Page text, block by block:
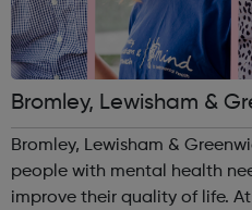
Bromley, Lewisham &
Bromley, Lewisham &
people with mental health
improve their quality of life. At the heart of Bromley,